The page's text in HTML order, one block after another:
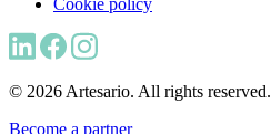
Cookie policy
© 2026 Artesario. All rights reserved.
Become a partner